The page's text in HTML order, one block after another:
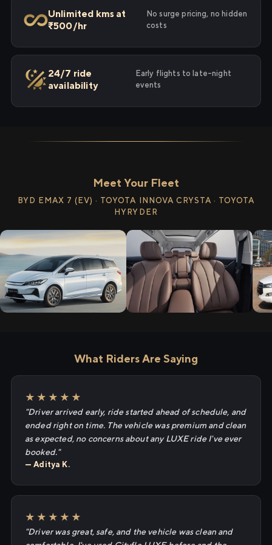
Unlimited kms at
₹500/hr
No surge pricing, no hidden
costs
24/7 ride
availability
Early flights to late-night
events
Meet Your Fleet
BYD EMAX 7 (EV) · TOYOTA INNOVA CRYSTA · TOYOTA
HYRYDER
What Riders Are Saying
★★★★★
"Driver arrived early, ride started ahead of schedule, and
ended right on time. The vehicle was premium and clean
as expected, no concerns about any LUXE ride I've ever
booked."
— Aditya K.
★★★★★
"Driver was great, safe, and the vehicle was clean and